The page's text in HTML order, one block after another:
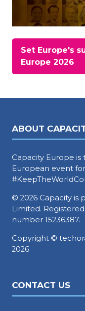
Set Europe's
Europe 2026
(opens
in
new
ABOUT
Capacity Europe
European event
© 2026 Capacity is
Limited.
number 15236387.
Copyright ©
2026
CONTACT US